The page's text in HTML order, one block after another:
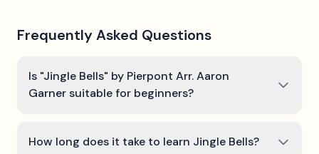
Frequently Asked Questions
Is "Jingle Bells" by Pierpont Arr. Aaron
Garner suitable for beginners?
How long does it take to learn Jingle Bells?